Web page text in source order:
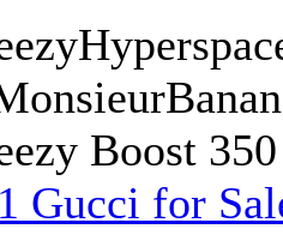
Boost
Gucci for